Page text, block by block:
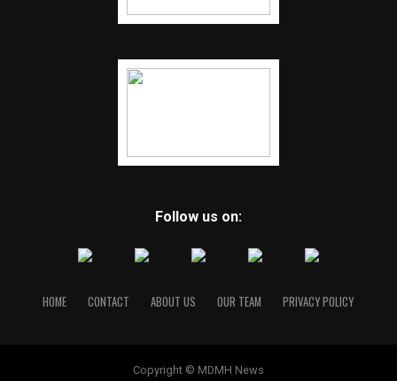
Follow us on:
HOME CONTACT ABOUT US OUR TEAM PRIVACY POLICY
Copyright © MDMH News